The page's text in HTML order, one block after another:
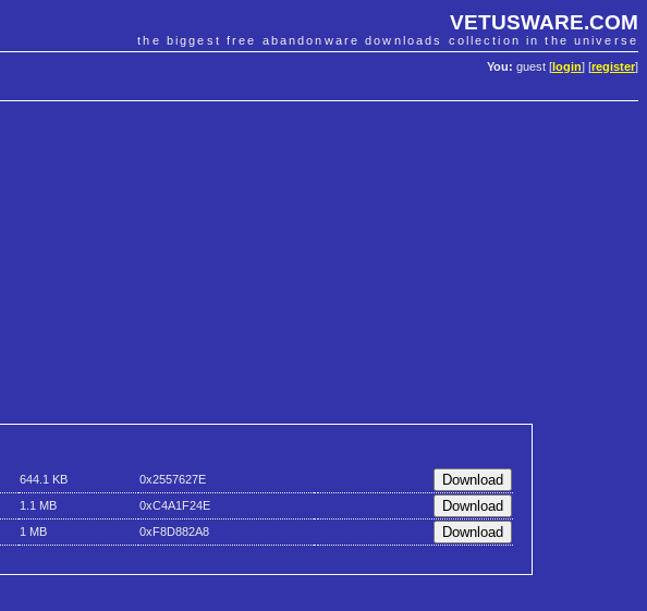
VETUSWARE.COM
the biggest free abandonware downloads collection in the universe
You: guest [ login] [register]
644.1 KB
0x2557627E
1.1 MB
0xC4A1F24E
1 MB 0xF8D882A8